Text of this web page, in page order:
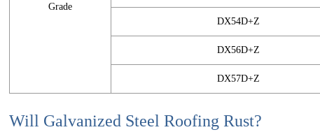
Grade
DX54D+Z
DX56D+Z
DX57D+Z
Will Galvanized Steel Roofing Rust?